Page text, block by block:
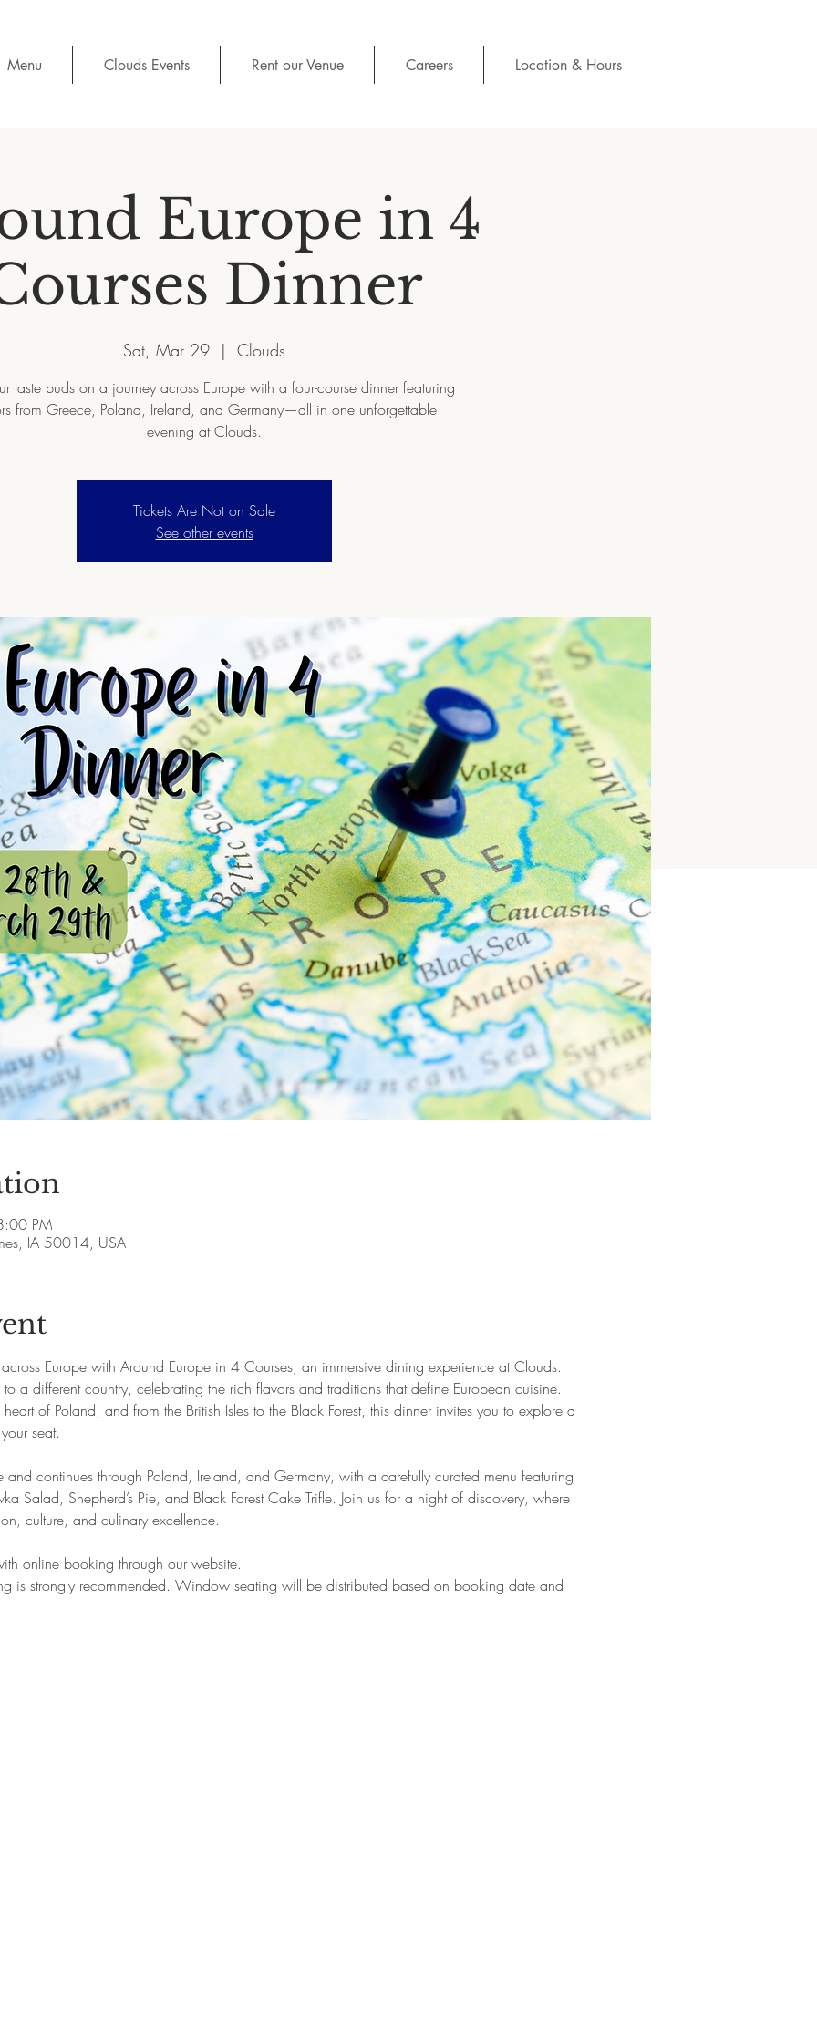
Menu Clouds Events Rent our Venue Careers Location & Hours
Europe in 4
Dinner
Sat, Mar 29
  |
Clouds
taste buds on a journey across Europe with a four-course dinner featuring
from Greece, Poland, Ireland, and Germany—all in one unforgettable
evening at Clouds.
Tickets Are Not on Sale
See other events
PM
IA 50014, USA
Europe with Around Europe in 4 Courses, an immersive dining experience at Clouds.
a different country, celebrating the rich flavors and traditions that define European cuisine.
of Poland, and from the British Isles to the Black Forest, this dinner invites you to explore a
seat.
and continues through Poland, Ireland, and Germany, with a carefully curated menu featuring
Salad, Shepherd’s Pie, and Black Forest Cake Trifle. Join us for a night of discovery, where
culture, and culinary excellence.
online booking through our website.
is strongly recommended. Window seating will be distributed based on booking date and